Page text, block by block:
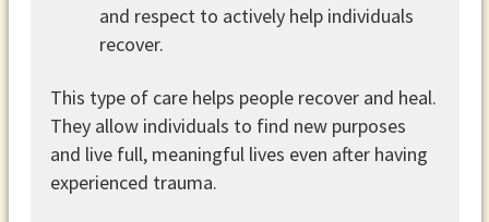
and respect to actively help individuals
recover.
This type of care helps people recover and heal.
They allow individuals to find new purposes
and live full, meaningful lives even after having
experienced trauma.